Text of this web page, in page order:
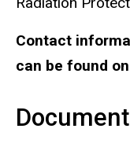
Contact
can be found